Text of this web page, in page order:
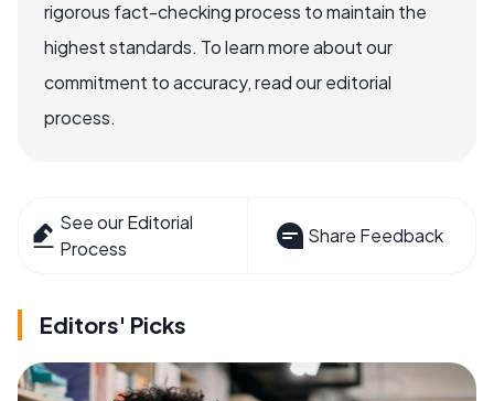
rigorous fact-checking process to maintain the
highest standards. To learn more about our
commitment to accuracy, read our editorial
process.
See our Editorial
Process
Share Feedback
Editors' Picks